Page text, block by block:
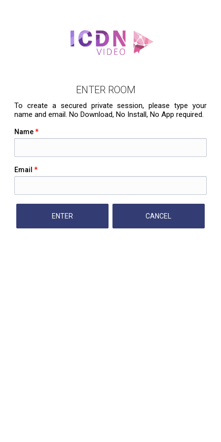
ENTER ROOM
To create a secured private session, please type your
name and email. No Download, No Install, No App required.
Name*
Email *